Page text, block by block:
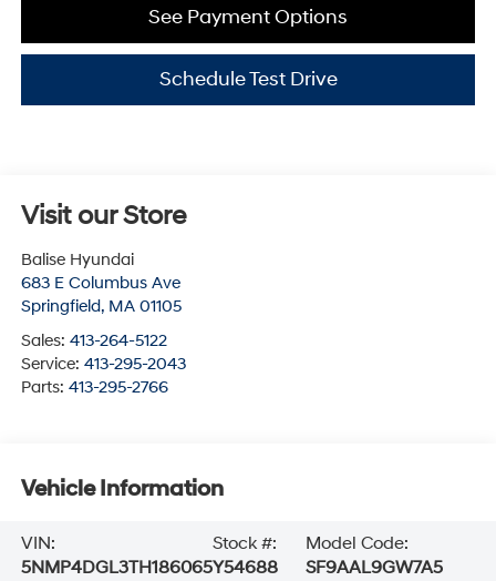
See Payment Options
Schedule Test Drive
Visit our Store
Balise Hyundai
683 E Columbus Ave
Springfield, MA 01105
Sales: 413-264-5122
Service: 413-295-2043
Parts: 413-295-2766
Vehicle Information
VIN:
5NMP4DGL3TH186065
Stock #:
Y54688
Model Code:
SF9AAL9GW7A5